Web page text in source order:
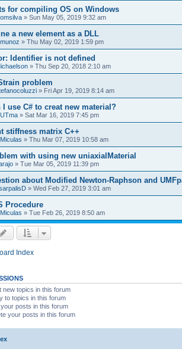
for compiling OS on Windows
» Sun May 05, 2019 9:32 am
a new element as a DLL
» Thu May 02, 2019 1:59 pm
Identifier is not defined
» Thu Sep 20, 2018 2:10 am
problem
» Fri Apr 19, 2019 8:14 am
I use C# to creat new material?
» Sat Mar 16, 2019 7:45 pm
stiffness matrix C++
» Thu Mar 07, 2019 10:58 am
with using new uniaxialMaterial
» Tue Mar 05, 2019 11:39 pm
about Modified Newton-Raphson and
» Wed Feb 27, 2019 3:01 am
Procedure
» Tue Feb 26, 2019 8:50 am
Index
new topics in this forum
to topics in this forum
posts in this forum
your posts in this forum